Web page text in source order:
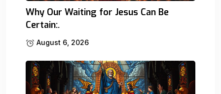
Why Our Waiting for Jesus Can Be
Certain:.
August 6, 2026